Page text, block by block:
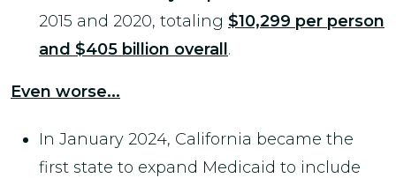
2015 and 2020, totaling $10,299 per person
and $405 billion overall.
Even worse...
In January 2024, California became the
first state to expand Medicaid to include